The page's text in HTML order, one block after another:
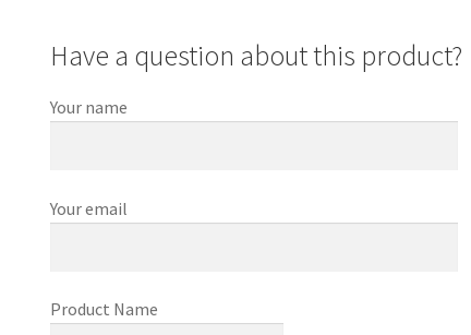
Have a question about this product?
Your name
Your email
Product Name